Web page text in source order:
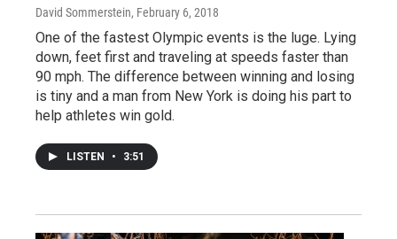
David Sommerstein, February 6, 2018
One of the fastest Olympic events is the luge. Lying
down, feet first and traveling at speeds faster than
90 mph. The difference between winning and losing
is tiny and a man from New York is doing his part to
help athletes win gold.
LISTEN • 3:51